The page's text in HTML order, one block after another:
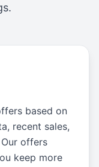
based on
recent sales,
offers
keep more